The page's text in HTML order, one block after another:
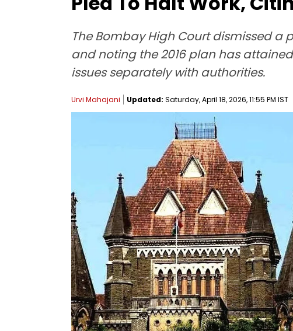
The Bombay High Court dismissed a
and noting the 2016 plan has
issues separately with authorities.
Urvi Mahajani Updated: Saturday, April 18, 2026, 11:55 PM IST